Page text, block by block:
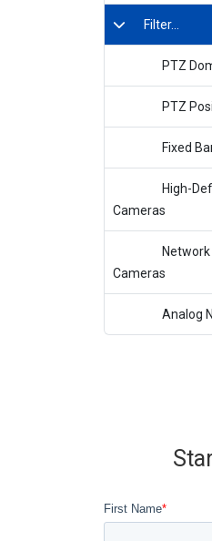
Filter...
PTZ
PTZ
Fixed
High-
Cameras
Cameras
Analog